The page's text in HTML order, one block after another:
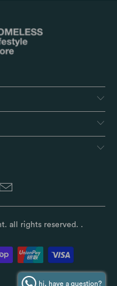
all rights reserved. .
hi, have a question?